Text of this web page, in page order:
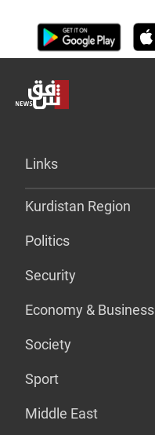
Links
Kurdistan Region
Politics
Security
Economy & Business
Society
Sport
Middle East